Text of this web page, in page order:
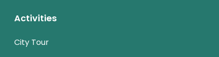
Activities
City Tour